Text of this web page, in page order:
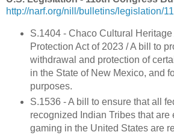
http://narf.org/nill/bulletins/legislation/
S.1404 - Chaco Cultural Heritage
Protection Act of 2023 / A bill to
withdrawal and protection of
in the State of New Mexico, and
purposes.
S.1536 - A bill to ensure that all
recognized Indian Tribes that are
gaming in the United States are